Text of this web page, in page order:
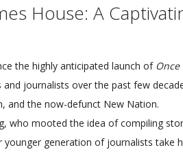
House: A
the highly anticipated launch of
journalists over the past few
and the now-defunct New Nation.
who mooted the idea of compiling
generation of journalists take